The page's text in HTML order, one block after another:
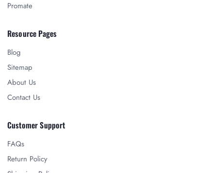
Promate
Resource Pages
Blog
Sitemap
About Us
Contact Us
Customer Support
FAQs
Return Policy